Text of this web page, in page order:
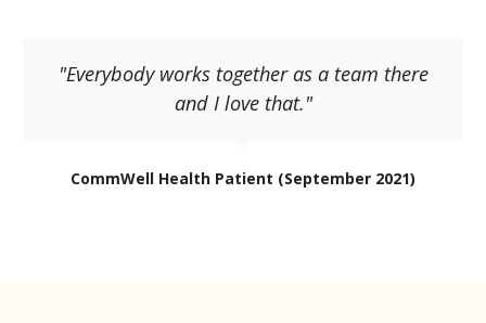
"Everybody works together as a team there
and I love that."
CommWell Health Patient (September 2021)